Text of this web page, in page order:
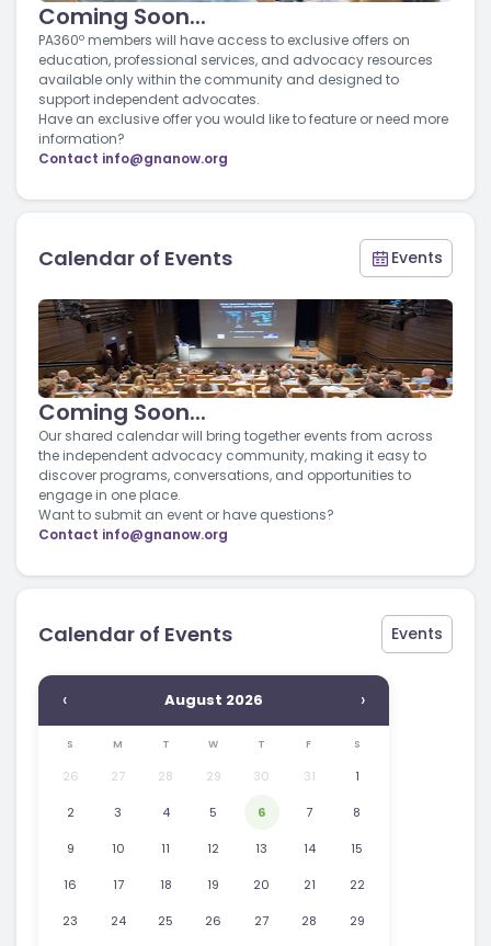
Coming Soon...
PA360º members will have access to exclusive offers on
education, professional services, and advocacy resources
available only within the community and designed to
support independent advocates.
Have an exclusive offer you would like to feature or need more
information?
Contact info@gnanow.org
Calendar of Events Events
Coming Soon...
Our shared calendar will bring together events from across
the independent advocacy community, making it easy to
discover programs, conversations, and opportunities to
engage in one place.
Want to submit an event or have questions?
Contact info@gnanow.org
Calendar of Events Events
‹ August 2026 ›
S M T W T F S
26 27 28 29 30 31 1
2 3 4 5 6 7 8
9 10 11 12 13 14 15
16 17 18 19 20 21 22
23 24 25 26 27 28 29